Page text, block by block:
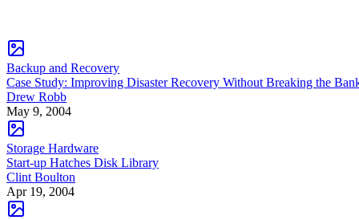
Backup and Recovery
Case Study: Improving Disaster Recovery Without Breaking the
Drew Robb
May 9, 2004
Storage Hardware
Start-up Hatches Disk Library
Clint Boulton
Apr 19, 2004